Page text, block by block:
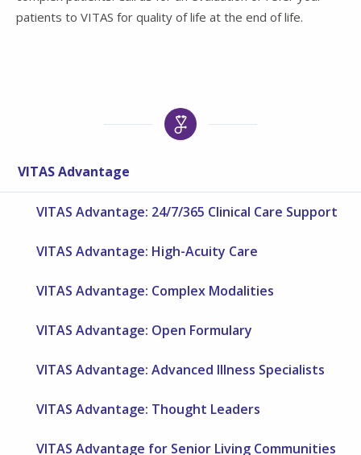
patients to VITAS for quality of life at the end of life.
VITAS Advantage
VITAS Advantage: 24/7/365 Clinical Care Support
VITAS Advantage: High-Acuity Care
VITAS Advantage: Complex Modalities
VITAS Advantage: Open Formulary
VITAS Advantage: Advanced Illness Specialists
VITAS Advantage: Thought Leaders
VITAS Advantage for Senior Living Communities